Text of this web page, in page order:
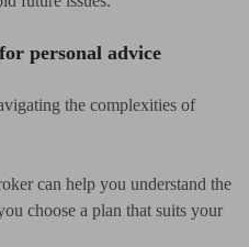
personal advice
the complexities of
can help you understand the
choose a plan that suits your